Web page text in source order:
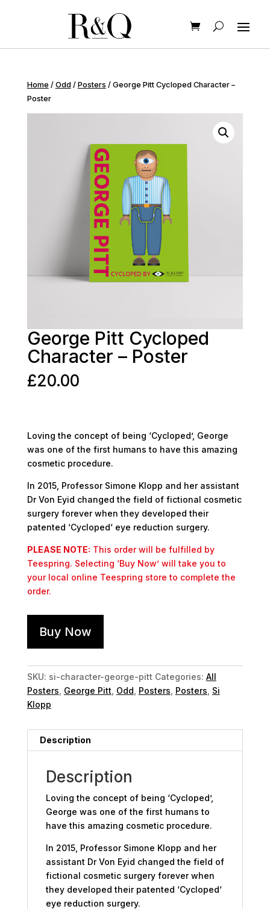
Home / Odd/ Posters / George Pitt Cycloped Character –
Poster
George Pitt Cycloped
Character – Poster
£20.00
Loving the concept of being ‘Cycloped’, George
was one of the first humans to have this amazing
cosmetic procedure.
In 2015, Professor Simone Klopp and her assistant
Dr Von Eyid changed the field of fictional cosmetic
surgery forever when they developed their
patented ‘Cycloped‘ eye reduction surgery.
PLEASE NOTE: This order will be fulfilled by
Teespring. Selecting ‘Buy Now’ will take you to
your local online Teespring store to complete the
order.
Buy Now
SKU: si-character-george-pitt Categories: All
Posters George Pitt Odd Posters Posters Si
Klopp
Description
Description
Loving the concept of being ‘Cycloped’,
George was one of the first humans to
have this amazing cosmetic procedure.
In 2015, Professor Simone Klopp and her
assistant Dr Von Eyid changed the field of
fictional cosmetic surgery forever when
they developed their patented ‘Cycloped‘
eye reduction surgery.